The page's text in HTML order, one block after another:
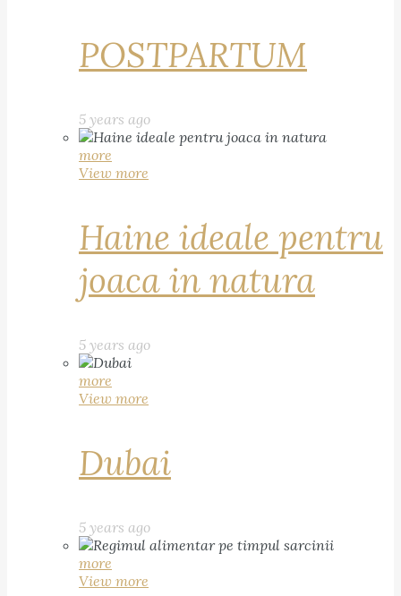
POSTPARTUM
5 years ago
more
View more
Haine ideale pentru
joaca in natura
5 years ago
more
View more
Dubai
5 years ago
more
View more